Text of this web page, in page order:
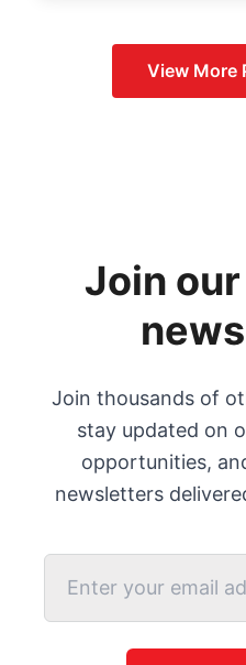
View More
Join
Join thousands of
stay updated on
opportunities,
newsletters